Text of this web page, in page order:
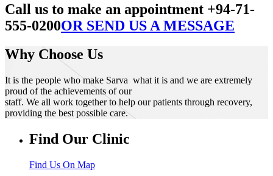
Call us to make an appointment +94-71-
555-0200OR SEND US A MESSAGE
Why Choose Us
It is the people who make Sarva what it is and we are extremely
proud of the achievements of our
staff. We all work together to help our patients through recovery,
providing the best possible care.
Find Our Clinic
Find Us On Map